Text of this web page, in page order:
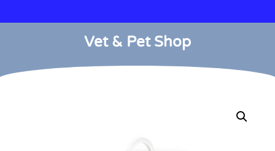
Vet & Pet Shop